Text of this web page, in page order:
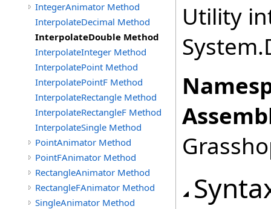
IntegerAnimator Method
InterpolateDecimal Method
InterpolateDouble Method
InterpolateInteger Method
InterpolatePoint Method
InterpolatePointF Method
InterpolateRectangle Method
InterpolateRectangleF Method
InterpolateSingle Method
PointAnimator Method
PointFAnimator Method
RectangleAnimator Method
RectangleFAnimator Method
SingleAnimator Method
Utility